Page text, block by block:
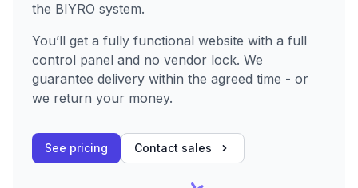
the BIYRO system.
You’ll get a fully functional website with a full
control panel and no vendor lock. We
guarantee delivery within the agreed time - or
we return your money.
See pricing Contact sales